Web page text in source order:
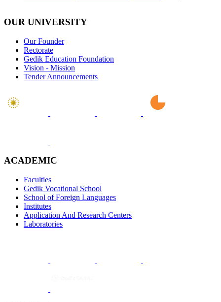
OUR UNIVERSITY
Our Founder
Rectorate
Gedik Education Foundation
Vision - Mission
Tender Announcements
ACADEMIC
Faculties
Gedik Vocational School
School of Foreign Languages
Institutes
Application And Research Centers
Laboratories